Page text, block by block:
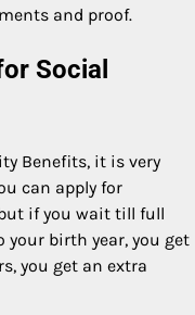
and proof.
Social
Benefits, it is very
can apply for
if you wait till full
birth year, you get
you get an extra